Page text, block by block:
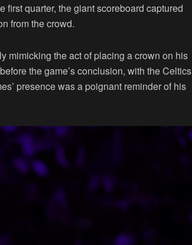
first quarter, the giant scoreboard captured
from the crowd.
mimicking the act of placing a crown on his
the game’s conclusion, with the Celtics
presence was a poignant reminder of his